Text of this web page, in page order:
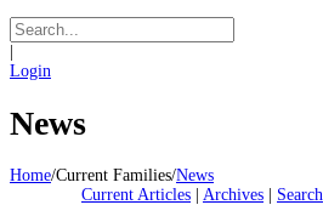
Login
News
Home/Current Families/News
Current Articles | Archives | Search